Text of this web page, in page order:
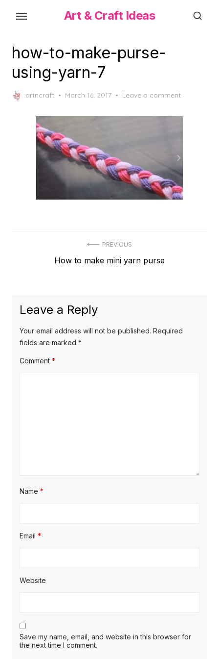
content
Art & Craft Ideas
how-to-make-purse-
using-yarn-7
artncraft
Posted
March 16, 2017 Leave a comment
navigation
PREVIOUS
Previous
How to make mini yarn purse
Leave a Reply
Your email address will not be published. Required
fields are marked *
Comment *
Name *
Email *
Website
Save my name, email, and website in this browser for
the next time I comment.